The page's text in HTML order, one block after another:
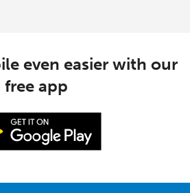
even easier with our
free app